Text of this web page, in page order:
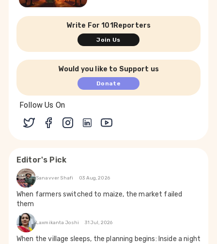
Write For 101Reporters
Join Us
Would you like to Support us
Donate
Follow Us On
Editor's Pick
Sanavver Shafi 03 Aug, 2026
When farmers switched to maize, the market failed
them
Laxmikanta Joshi 31 Jul, 2026
When the village sleeps, the planning begins: Inside a night